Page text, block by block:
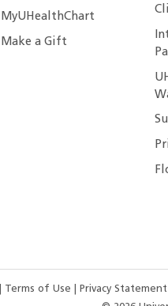
MyUHealthChart
Make a Gift
Terms of Use Privacy Statement